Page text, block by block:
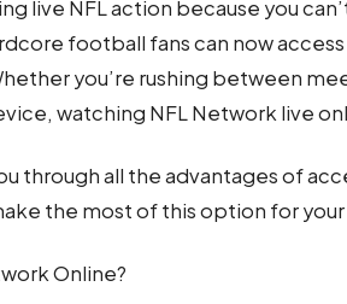
live NFL action because you
football fans can now access
you’re rushing between
watching NFL Network live
through all the advantages of
the most of this option for
Online?